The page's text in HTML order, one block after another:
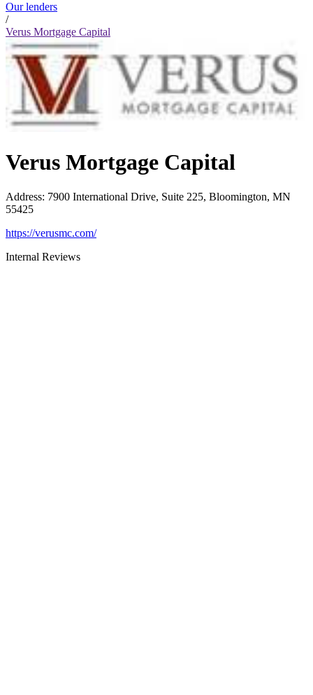
Our lenders
/
Verus Mortgage Capital
Verus Mortgage Capital
Address: 7900 International Drive, Suite 225, Bloomington, MN
55425
https://verusmc.com/
Internal Reviews